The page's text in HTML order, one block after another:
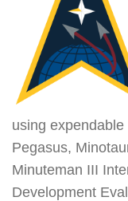
using
Pegasus,
Minuteman III
Development